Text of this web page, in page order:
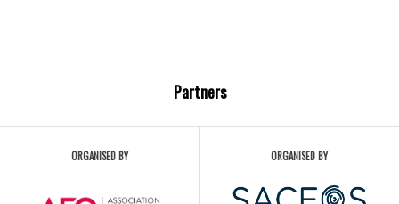
Partners
ORGANISED BY ORGANISED BY